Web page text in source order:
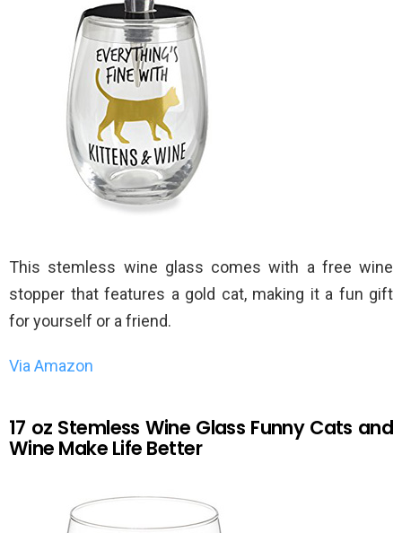
This stemless wine glass comes with a free wine
stopper that features a gold cat, making it a fun gift
for yourself or a friend.
Via Amazon
17 oz Stemless Wine Glass Funny Cats and
Wine Make Life Better